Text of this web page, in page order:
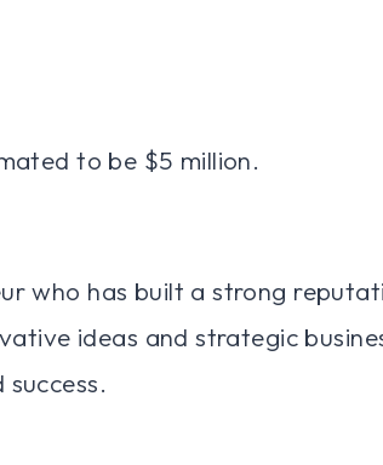
to be $5 million.
who has built a strong
ideas and strategic